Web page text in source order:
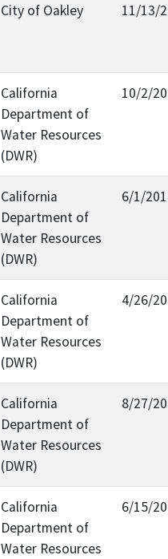
City of Oakley 11/13/
California
Department of
Water Resources
(DWR)
10/2/
California
Department of
Water Resources
(DWR)
6/1/
California
Department of
Water Resources
(DWR)
4/26/
California
Department of
Water Resources
(DWR)
8/27/
California
Department of
Water Resources
6/15/